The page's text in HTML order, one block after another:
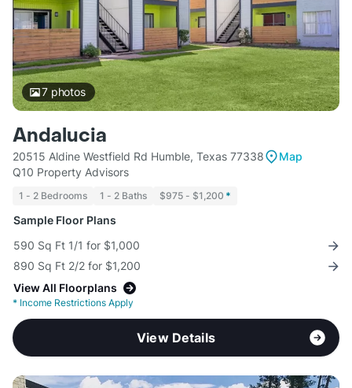
7photos
Andalucia
20515 Aldine Westfield Rd Humble, Texas 77338
Map
Q10 Property Advisors
1 - 2 Bedrooms 1 - 2 Baths $975 - $1,200 *
Sample Floor Plans
590 Sq Ft 1/1 for $1,000
890 Sq Ft 2/2 for $1,200
View All Floorplans
* Income Restrictions Apply
View Details